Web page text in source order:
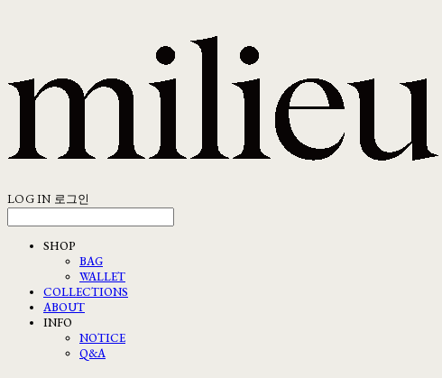
LOG IN 로그인
SHOP
BAG
WALLET
COLLECTIONS
ABOUT
INFO
NOTICE
Q&A